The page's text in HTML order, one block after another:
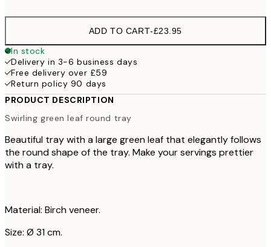
ADD TO CART-£23.95
In stock
Delivery in 3-6 business days
Free delivery over £59
Return policy 90 days
PRODUCT DESCRIPTION
Swirling green leaf round tray
Beautiful tray with a large green leaf that elegantly follows
the round shape of the tray. Make your servings prettier
with a tray.
Material: Birch veneer.
Size: Ø 31 cm.